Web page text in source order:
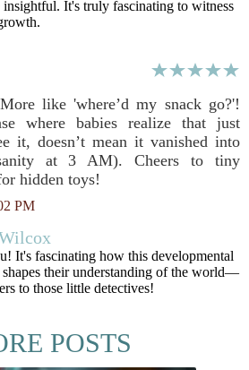
insightful. It's truly fascinating to witness
like 'where’d my snack go?'!
where babies realize that just
it, doesn’t mean it vanished into
at 3 AM). Cheers to tiny
hidden toys!
PM
It's fascinating how this developmental
shapes their understanding of the world—
to those little detectives!
POSTS